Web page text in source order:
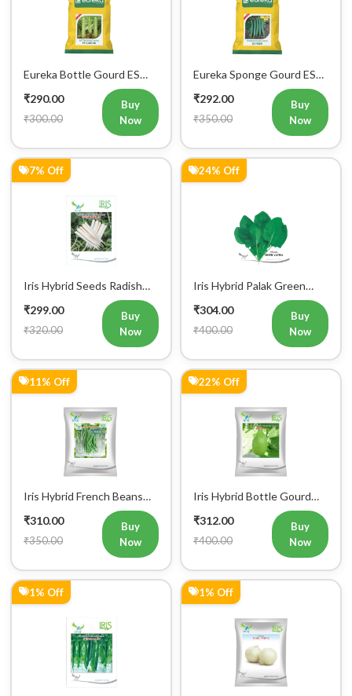
Eureka Bottle Gourd ES
aarohi F1 Hybrid Vegetable
Seeds
₹290.00
₹300.00
Buy
Now
Eureka Sponge Gourd ES
Heer F1 Hybrid Vegetable
Seeds
₹292.00
₹350.00
Buy
Now
7% Off
Iris Hybrid Seeds Radish
IHS 55 Vegetable Seeds
₹299.00
₹320.00
Buy
Now
24% Off
Iris Hybrid Palak Green
Vatika Vegetable Seeds
₹304.00
₹400.00
Buy
Now
11% Off
Iris Hybrid French Beans
Mohini Vegetable Seeds
₹310.00
₹350.00
Buy
Now
22% Off
Iris Hybrid Bottle Gourd
King Vegetable Seeds
₹312.00
₹400.00
Buy
Now
1% Off 1% Off